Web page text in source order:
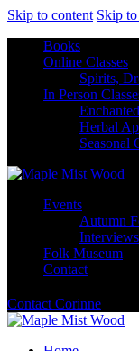
Skip to content Skip
Books
Online Classes
Spirits,
In Person
Herbal
Seasonal
Events
Autumn
Interviews
Folk Museum
Contact
Contact Corinne